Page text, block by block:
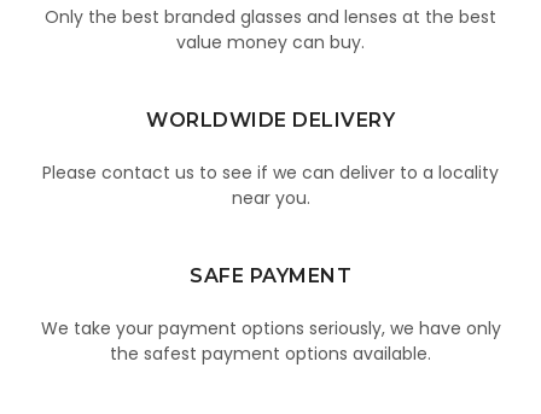
Only the best branded glasses and lenses at the best
value money can buy.
WORLDWIDE DELIVERY
Please contact us to see if we can deliver to a locality
near you.
SAFE PAYMENT
We take your payment options seriously, we have only
the safest payment options available.